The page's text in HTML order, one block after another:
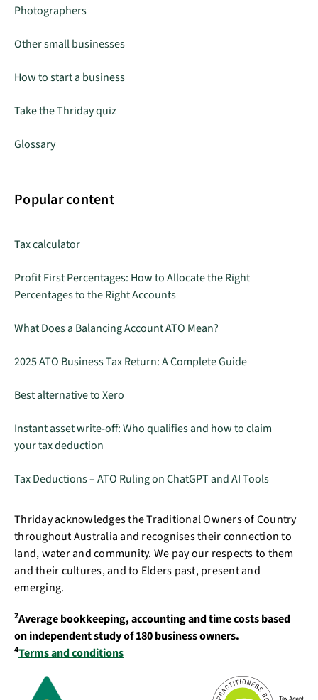
Photographers
Other small businesses
How to start a business
Take the Thriday quiz
Glossary
Popular content
Tax calculator
Profit First Percentages: How to Allocate the Right
Percentages to the Right Accounts
What Does a Balancing Account ATO Mean?
2025 ATO Business Tax Return: A Complete Guide
Best alternative to Xero
Instant asset write-off: Who qualifies and how to claim
your tax deduction
Tax Deductions – ATO Ruling on ChatGPT and AI Tools
Thriday acknowledges the Traditional Owners of Country
throughout Australia and recognises their connection to
land, water and community. We pay our respects to them
and their cultures, and to Elders past, present and
emerging.
2Average bookkeeping, accounting and time costs based
on independent study of 180 business owners.
4Terms and conditions